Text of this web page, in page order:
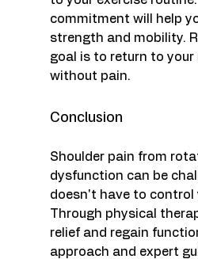
commitment will help
strength and mobility.
goal is to return to
without pain.
Conclusion
Shoulder pain from
dysfunction can be
doesn't have to control
Through physical
relief and regain
approach and expert